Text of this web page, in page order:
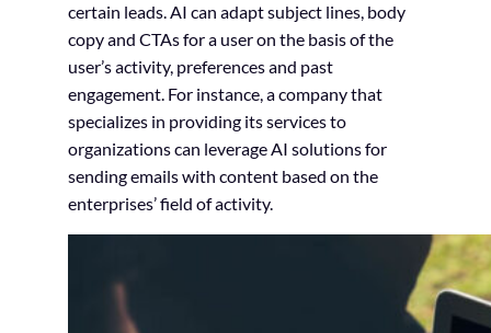
certain leads. AI can adapt subject lines, body
copy and CTAs for a user on the basis of the
user’s activity, preferences and past
engagement. For instance, a company that
specializes in providing its services to
organizations can leverage AI solutions for
sending emails with content based on the
enterprises’ field of activity.